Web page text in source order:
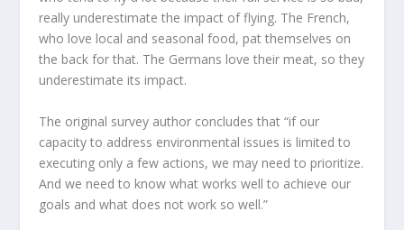
really underestimate the impact of flying. The French,
who love local and seasonal food, pat themselves on
the back for that. The Germans love their meat, so they
underestimate its impact.
The original survey author concludes that “if our
capacity to address environmental issues is limited to
executing only a few actions, we may need to prioritize.
And we need to know what works well to achieve our
goals and what does not work so well.”